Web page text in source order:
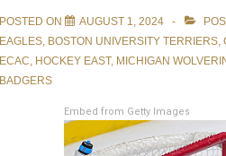
POSTED ON AUGUST 1, 2024
EAGLES, BOSTON UNIVERSITY TERRIERS,
ECAC, HOCKEY EAST, MICHIGAN
BADGERS
Embed from Getty Images